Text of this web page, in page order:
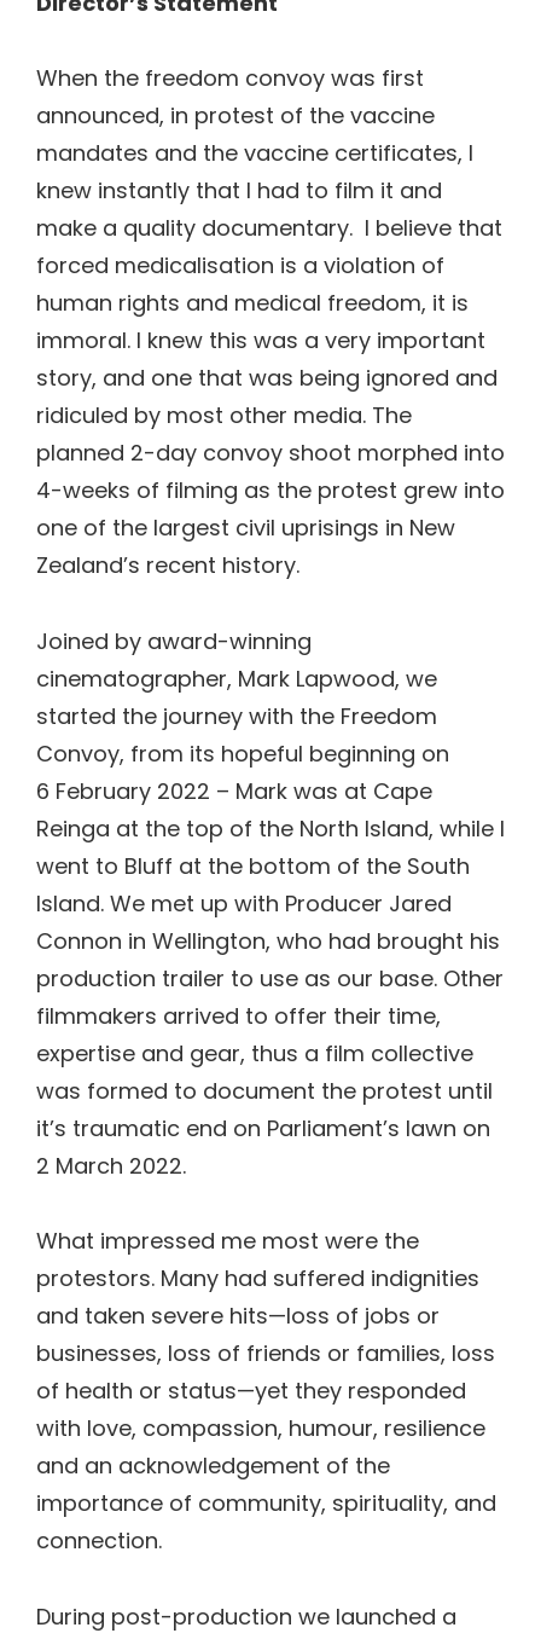
When the freedom convoy was first
announced, in protest of the vaccine
mandates and the vaccine certificates, I
knew instantly that I had to film it and
make a quality documentary. I believe that
forced medicalisation is a violation of
human rights and medical freedom, it is
immoral. I knew this was a very important
story, and one that was being ignored and
ridiculed by most other media. The
planned 2-day convoy shoot morphed into
4-weeks of filming as the protest grew into
one of the largest civil uprisings in New
Zealand’s recent history.
Joined by award-winning
cinematographer, Mark Lapwood, we
started the journey with the Freedom
Convoy, from its hopeful beginning on
6 February 2022 – Mark was at Cape
Reinga at the top of the North Island, while I
went to Bluff at the bottom of the South
Island. We met up with Producer Jared
Connon in Wellington, who had brought his
production trailer to use as our base. Other
filmmakers arrived to offer their time,
expertise and gear, thus a film collective
was formed to document the protest until
it’s traumatic end on Parliament’s lawn on
2 March 2022.
What impressed me most were the
protestors. Many had suffered indignities
and taken severe hits—loss of jobs or
businesses, loss of friends or families, loss
of health or status—yet they responded
with love, compassion, humour, resilience
and an acknowledgement of the
importance of community, spirituality, and
connection.
During post-production we launched a